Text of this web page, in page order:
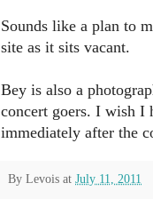
Sounds like a plan to
site as it sits vacant.
Bey is also a
concert goers. I wish I
immediately after the
By Levois at July 11, 2011